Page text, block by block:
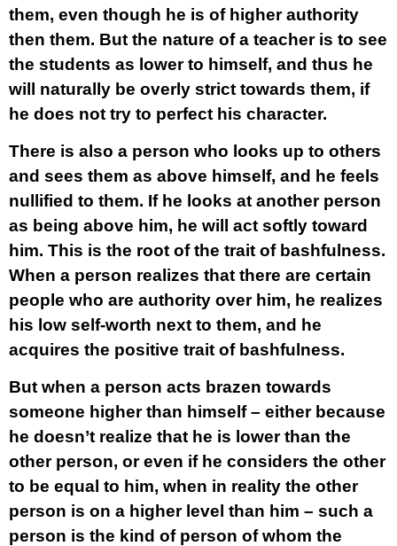
them, even though he is of higher authority
then them. But the nature of a teacher is to see
the students as lower to himself, and thus he
will naturally be overly strict towards them, if
he does not try to perfect his character.
There is also a person who looks up to others
and sees them as above himself, and he feels
nullified to them. If he looks at another person
as being above him, he will act softly toward
him. This is the root of the trait of bashfulness.
When a person realizes that there are certain
people who are authority over him, he realizes
his low self-worth next to them, and he
acquires the positive trait of bashfulness.
But when a person acts brazen towards
someone higher than himself – either because
he doesn’t realize that he is lower than the
other person, or even if he considers the other
to be equal to him, when in reality the other
person is on a higher level than him – such a
person is the kind of person of whom the